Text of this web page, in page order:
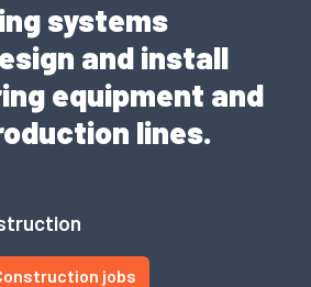
systems
and install
equipment and
lines.
jobs